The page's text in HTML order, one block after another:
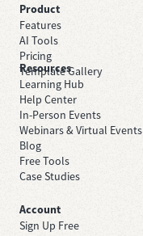
Product
Features
AI Tools
Pricing
Template Gallery
Resources
Learning Hub
Help Center
In-Person Events
Webinars & Virtual Events
Blog
Free Tools
Case Studies
Account
Sign Up Free